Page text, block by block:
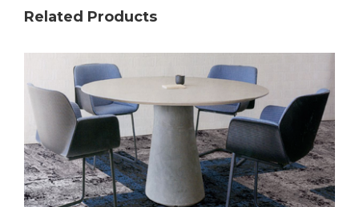
Related Products